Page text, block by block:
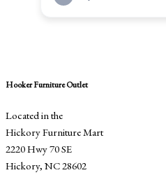
Hooker Furniture Outlet
Located in the
Hickory Furniture Mart
2220 Hwy 70 SE
Hickory, NC 28602